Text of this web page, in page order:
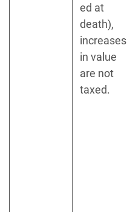
ed at
death),
increases
in value
are not
taxed.